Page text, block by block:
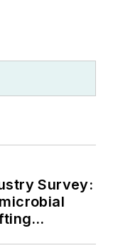
Survey: